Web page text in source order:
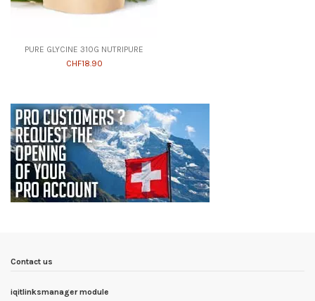
PURE GLYCINE 310G NUTRIPURE
CHF18.90
Contact us
iqitlinksmanager module